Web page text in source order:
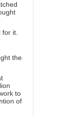
it.
the
to
of